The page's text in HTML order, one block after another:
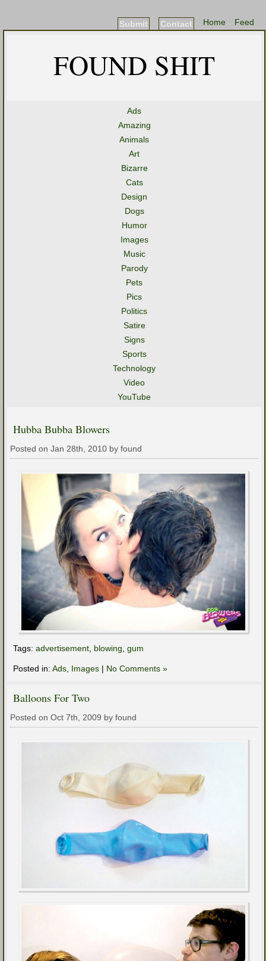
Feed
Home
Contact
Submit
FOUND SHIT
Ads
Amazing
Animals
Art
Bizarre
Cats
Design
Dogs
Humor
Images
Music
Parody
Pets
Pics
Politics
Satire
Signs
Sports
Technology
Video
YouTube
Hubba Bubba Blowers
Posted on Jan 28th, 2010 by found
Tags: advertisement, blowing, gum
Posted in: Ads, Images | No Comments »
Balloons For Two
Posted on Oct 7th, 2009 by found